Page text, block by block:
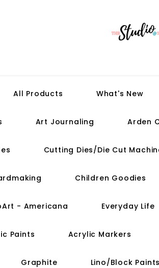
All Products What's New
Art Journaling Arden
Cutting Dies/Die Cut
Children Goodies
- Americana Everyday Life
Paints Acrylic Markers
Graphite Lino/Block Paints